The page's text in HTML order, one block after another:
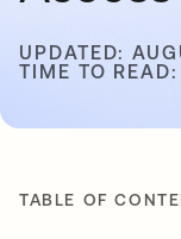
UPDATED:
TIME TO
TABLE OF